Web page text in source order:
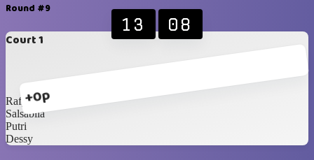
Round #9
Court 1
+0p
13 08
Rafy
Salsabila
Putri
Dessy